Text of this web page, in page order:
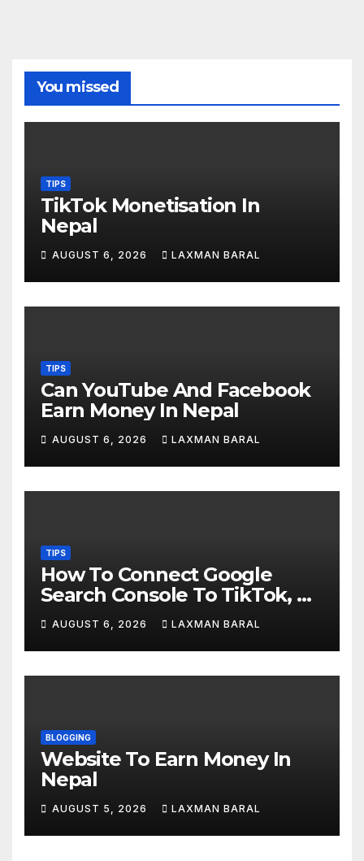
You missed
TIPS
TikTok Monetisation In
Nepal
AUGUST 6, 2026 LAXMAN BARAL
TIPS
Can YouTube And Facebook
Earn Money In Nepal
AUGUST 6, 2026 LAXMAN BARAL
TIPS
How To Connect Google
Search Console To TikTok, X,
YouTube, And Instagram In
Nepal
AUGUST 6, 2026 LAXMAN BARAL
BLOGGING
Website To Earn Money In
Nepal
AUGUST 5, 2026 LAXMAN BARAL